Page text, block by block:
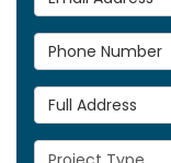
Phone Number
Full Address
Project Type